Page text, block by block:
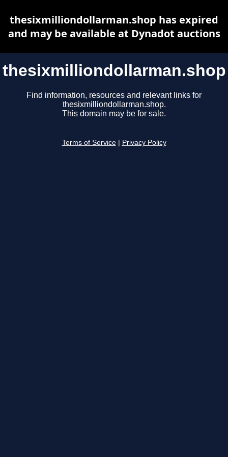
thesixmilliondollarman.shop
Find information, resources and relevant links for
thesixmilliondollarman.shop.
This domain may be for sale.
Terms of Service Privacy Policy
thesixmilliondollarman.shop has expired
and may be available at Dynadot auctions